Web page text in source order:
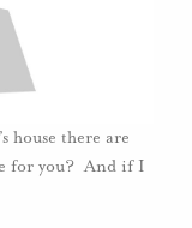
house there are
for you? And if I